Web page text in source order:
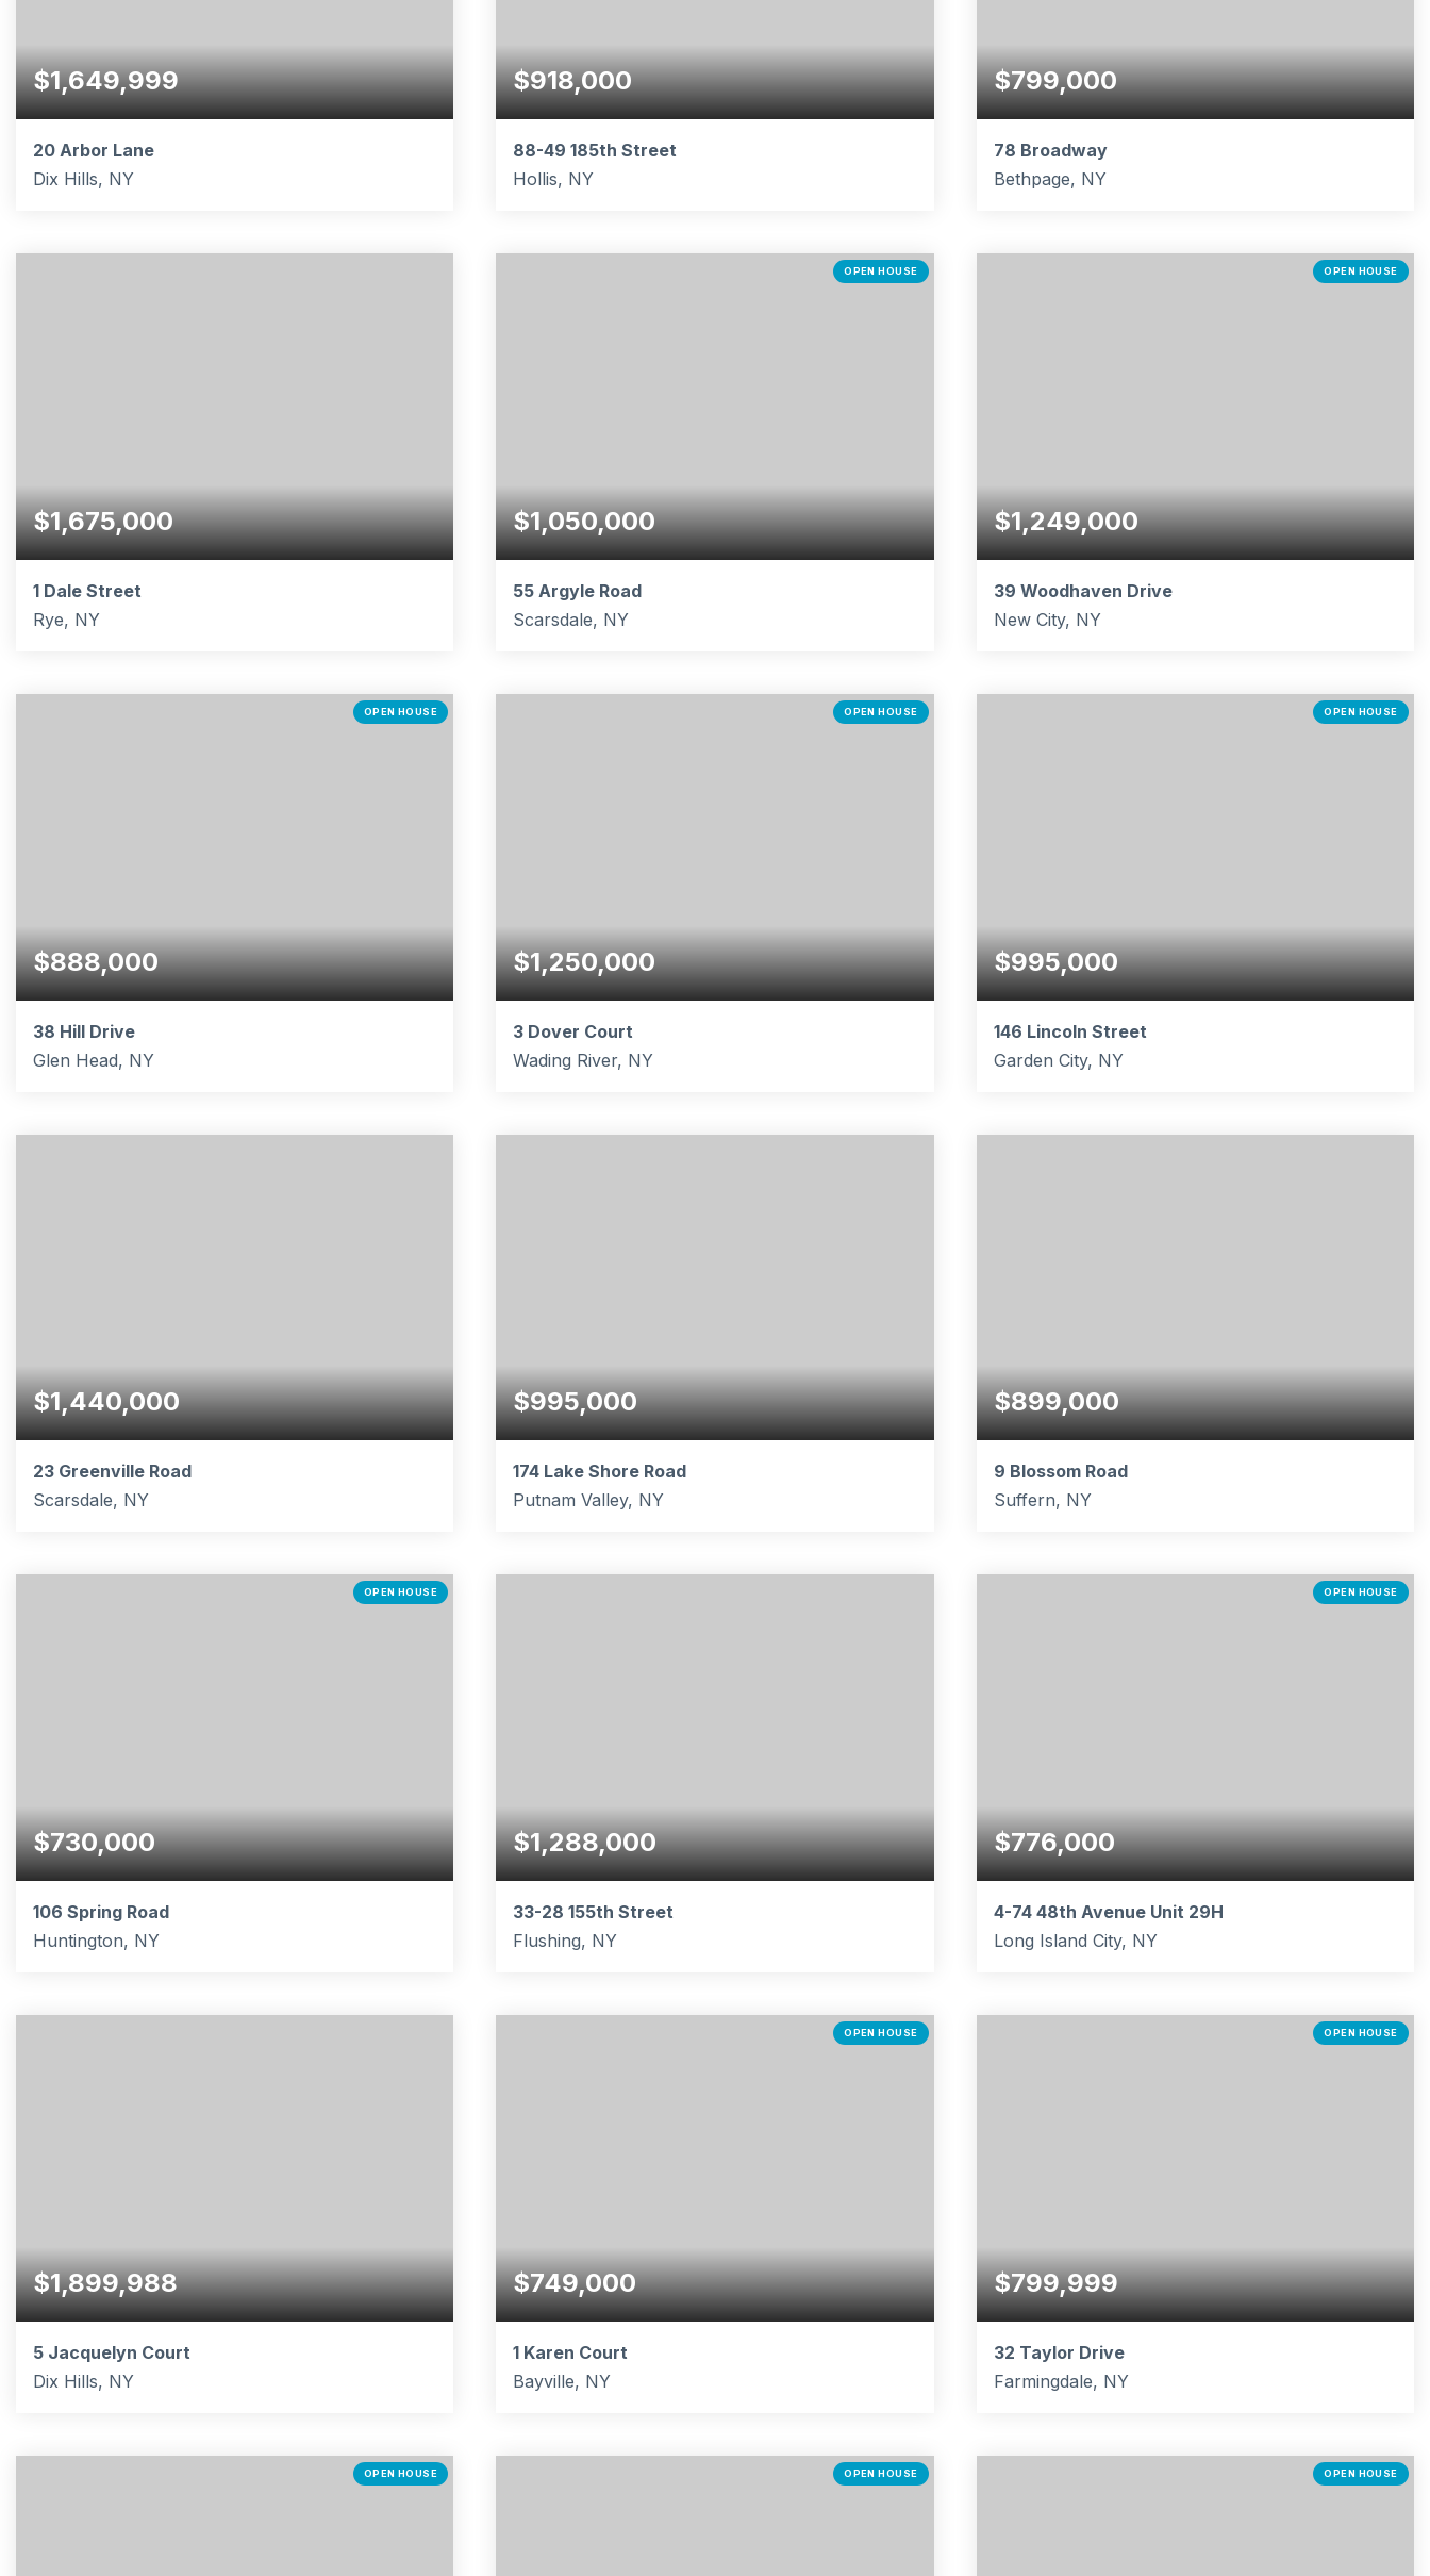
$1,649,999
20 Arbor Lane
Dix Hills, NY
BEDS BATHS SQFT
$918,000
88-49 185th Street
Hollis, NY
BEDS BATHS SQFT
$799,000
78 Broadway
Bethpage, NY
BEDS BATHS SQFT
$1,675,000
1 Dale Street
Rye, NY
BEDS BATHS SQFT
OPEN HOUSE
$1,050,000
55 Argyle Road
Scarsdale, NY
BEDS BATHS SQFT
OPEN HOUSE
$1,249,000
39 Woodhaven Drive
New City, NY
BEDS BATHS SQFT
OPEN HOUSE
$888,000
38 Hill Drive
Glen Head, NY
BEDS BATHS SQFT
OPEN HOUSE
$1,250,000
3 Dover Court
Wading River, NY
BEDS BATHS SQFT
OPEN HOUSE
$995,000
146 Lincoln Street
Garden City, NY
BEDS BATHS SQFT
$1,440,000
23 Greenville Road
Scarsdale, NY
BEDS BATHS SQFT
$995,000
174 Lake Shore Road
Putnam Valley, NY
BEDS BATHS SQFT
$899,000
9 Blossom Road
Suffern, NY
BEDS BATHS SQFT
OPEN HOUSE
$730,000
106 Spring Road
Huntington, NY
BEDS BATHS
$1,288,000
33-28 155th Street
Flushing, NY
BEDS BATHS SQFT
OPEN HOUSE
$776,000
4-74 48th Avenue Unit 29H
Long Island City, NY
BEDS BATHS SQFT
$1,899,988
5 Jacquelyn Court
Dix Hills, NY
BEDS BATHS SQFT
OPEN HOUSE
$749,000
1 Karen Court
Bayville, NY
BEDS BATHS SQFT
OPEN HOUSE
$799,999
32 Taylor Drive
Farmingdale, NY
BEDS BATHS SQFT
OPEN HOUSE OPEN HOUSE OPEN HOUSE